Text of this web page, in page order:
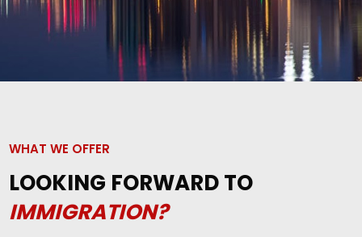
WHAT WE OFFER
LOOKING FORWARD TO
IMMIGRATION?